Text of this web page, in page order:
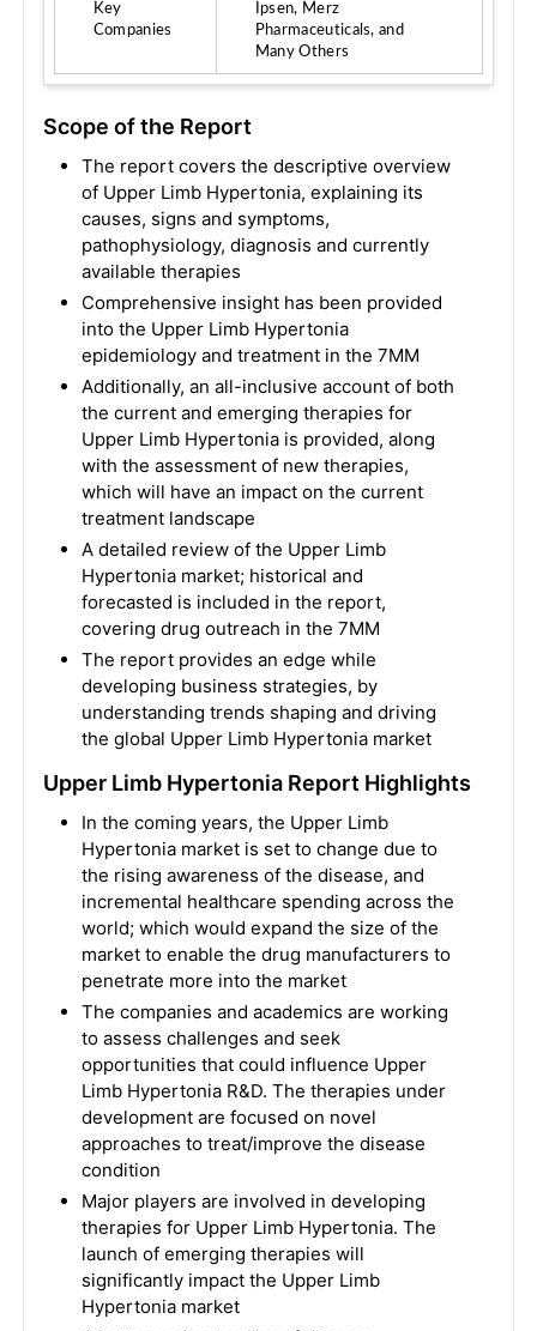
Key
Companies
Ipsen, Merz
Pharmaceuticals, and
Many Others
Scope of the Report
The report covers the descriptive overview
of Upper Limb Hypertonia, explaining its
causes, signs and symptoms,
pathophysiology, diagnosis and currently
available therapies
Comprehensive insight has been provided
into the Upper Limb Hypertonia
epidemiology and treatment in the 7MM
Additionally, an all-inclusive account of both
the current and emerging therapies for
Upper Limb Hypertonia is provided, along
with the assessment of new therapies,
which will have an impact on the current
treatment landscape
A detailed review of the Upper Limb
Hypertonia market; historical and
forecasted is included in the report,
covering drug outreach in the 7MM
The report provides an edge while
developing business strategies, by
understanding trends shaping and driving
the global Upper Limb Hypertonia market
Upper Limb Hypertonia Report Highlights
In the coming years, the Upper Limb
Hypertonia market is set to change due to
the rising awareness of the disease, and
incremental healthcare spending across the
world; which would expand the size of the
market to enable the drug manufacturers to
penetrate more into the market
The companies and academics are working
to assess challenges and seek
opportunities that could influence Upper
Limb Hypertonia R&D. The therapies under
development are focused on novel
approaches to treat/improve the disease
condition
Major players are involved in developing
therapies for Upper Limb Hypertonia. The
launch of emerging therapies will
significantly impact the Upper Limb
Hypertonia market